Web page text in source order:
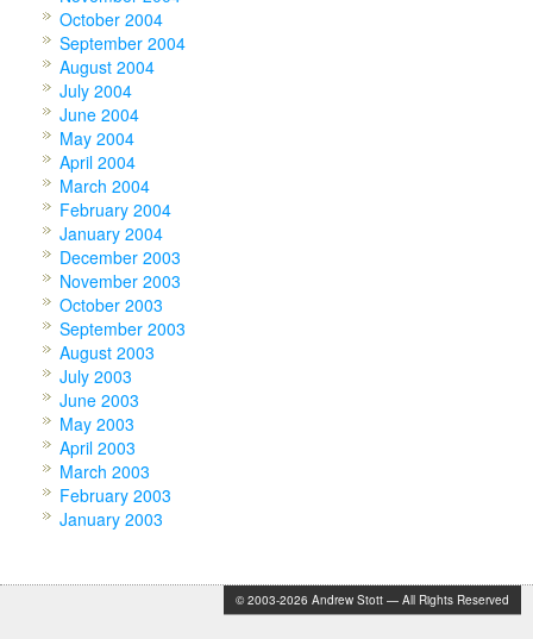
October 2004
September 2004
August 2004
July 2004
June 2004
May 2004
April 2004
March 2004
February 2004
January 2004
December 2003
November 2003
October 2003
September 2003
August 2003
July 2003
June 2003
May 2003
April 2003
March 2003
February 2003
January 2003
© 2003-2026 Andrew Stott — All Rights Reserved